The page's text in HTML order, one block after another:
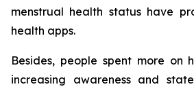
menstrual health status have
health apps.
Besides, people spent more on
increasing awareness and